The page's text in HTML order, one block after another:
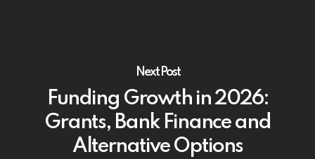
Next Post
Funding Growth in 2026:
Grants, Bank Finance and
Alternative Options